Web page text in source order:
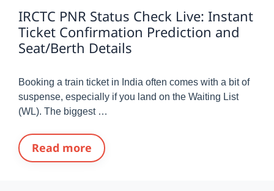
IRCTC PNR Status Check Live: Instant
Ticket Confirmation Prediction and
Seat/Berth Details
Booking a train ticket in India often comes with a bit of
suspense, especially if you land on the Waiting List
(WL). The biggest …
Read more